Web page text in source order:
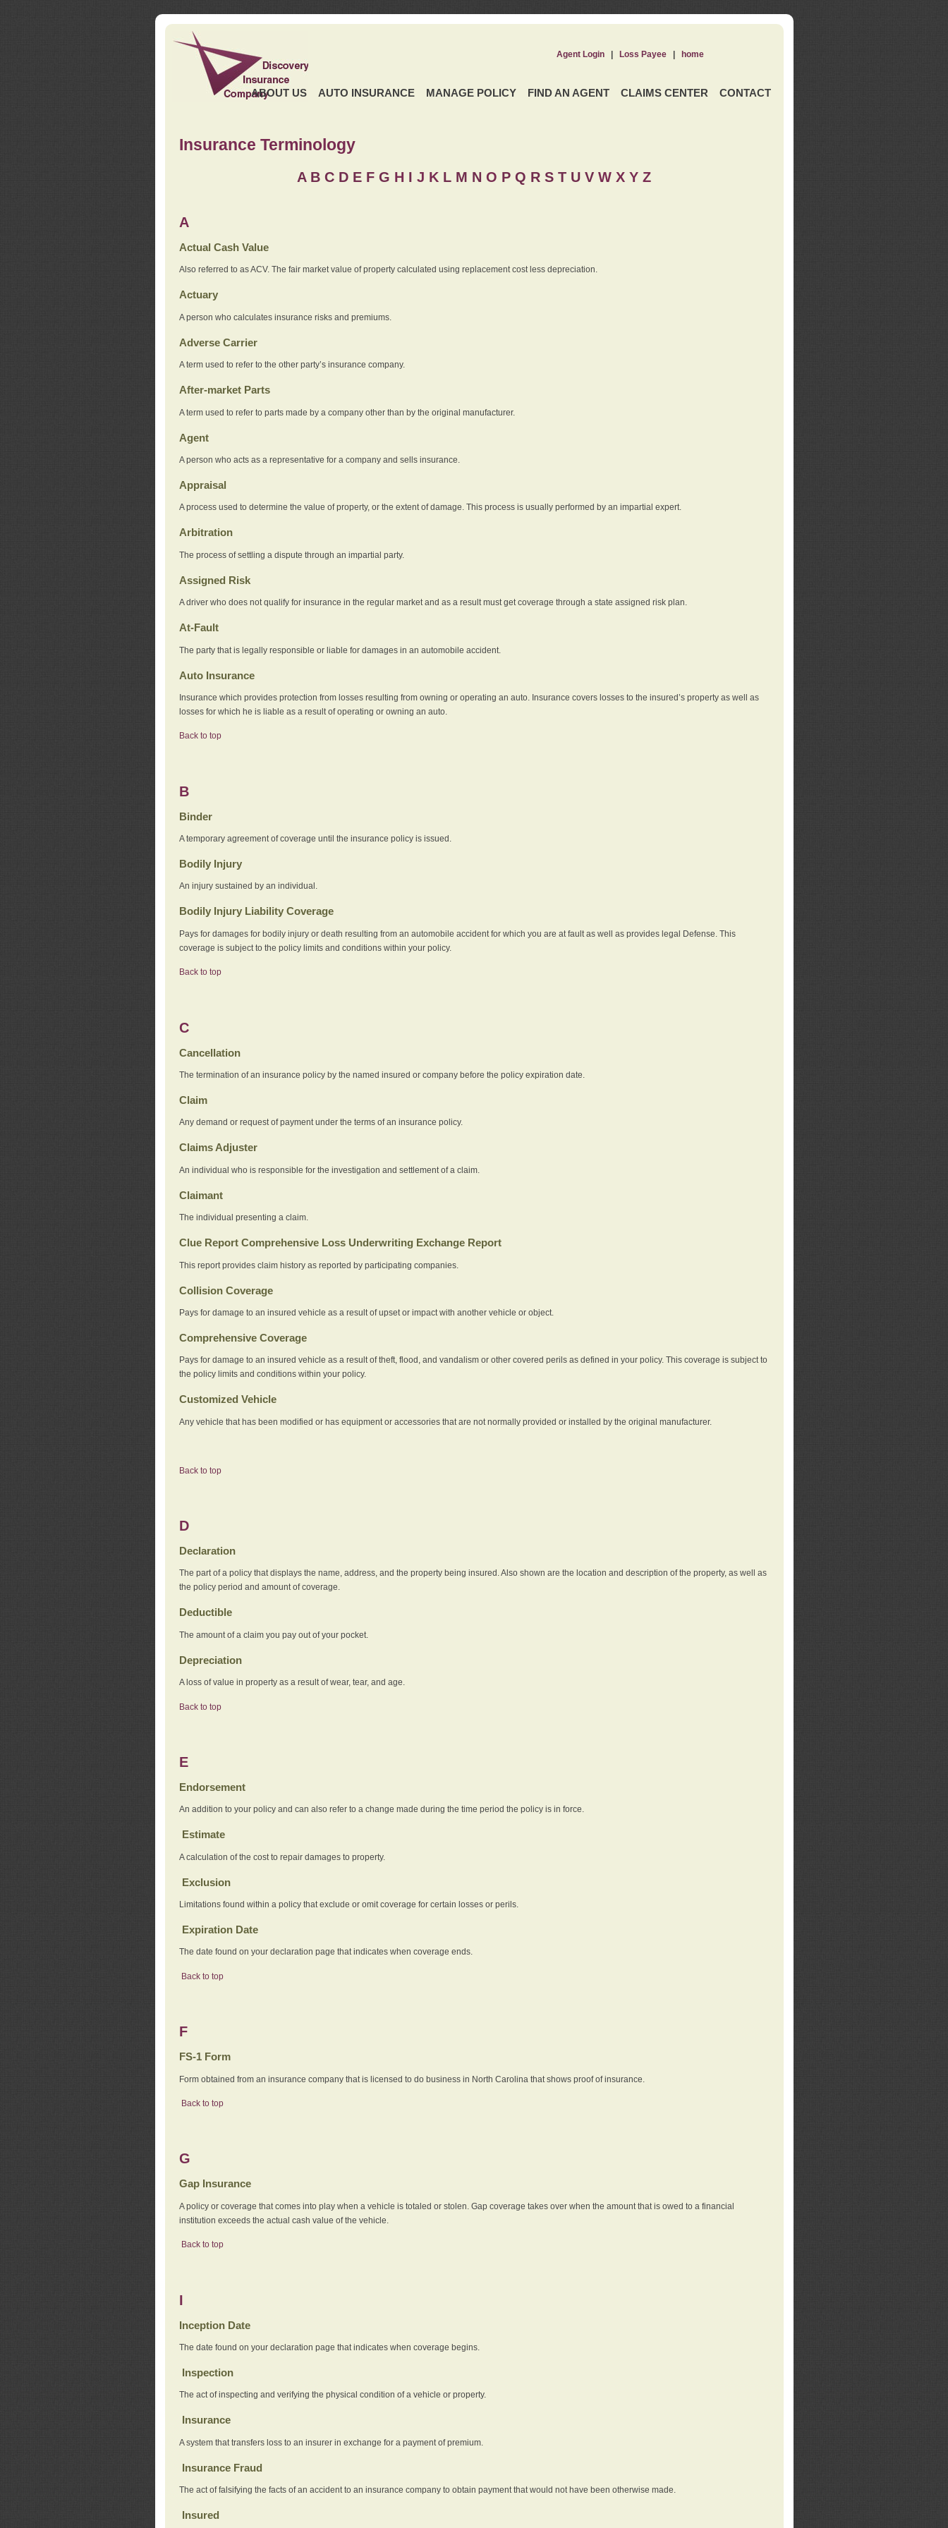
ABOUT US AUTO INSURANCE MANAGE POLICY FIND AN AGENT CLAIMS CENTER CONTACT
Agent Login| Loss Payee| home
Insurance Terminology
A B C D E F G H I J K L M N O P Q R S T U V W X Y Z
A
Actual Cash Value
Also referred to as ACV. The fair market value of property calculated using replacement cost less depreciation.
Actuary
A person who calculates insurance risks and premiums.
Adverse Carrier
A term used to refer to the other party’s insurance company.
After-market Parts
A term used to refer to parts made by a company other than by the original manufacturer.
Agent
A person who acts as a representative for a company and sells insurance.
Appraisal
A process used to determine the value of property, or the extent of damage. This process is usually performed by an impartial expert.
Arbitration
The process of settling a dispute through an impartial party.
Assigned Risk
A driver who does not qualify for insurance in the regular market and as a result must get coverage through a state assigned risk plan.
At-Fault
The party that is legally responsible or liable for damages in an automobile accident.
Auto Insurance
Insurance which provides protection from losses resulting from owning or operating an auto. Insurance covers losses to the insured’s property as well as
losses for which he is liable as a result of operating or owning an auto.
Back to top
B
Binder
A temporary agreement of coverage until the insurance policy is issued.
Bodily Injury
An injury sustained by an individual.
Bodily Injury Liability Coverage
Pays for damages for bodily injury or death resulting from an automobile accident for which you are at fault as well as provides legal Defense. This
coverage is subject to the policy limits and conditions within your policy.
Back to top
C
Cancellation
The termination of an insurance policy by the named insured or company before the policy expiration date.
Claim
Any demand or request of payment under the terms of an insurance policy.
Claims Adjuster
An individual who is responsible for the investigation and settlement of a claim.
Claimant
The individual presenting a claim.
Clue Report Comprehensive Loss Underwriting Exchange Report
This report provides claim history as reported by participating companies.
Collision Coverage
Pays for damage to an insured vehicle as a result of upset or impact with another vehicle or object.
Comprehensive Coverage
Pays for damage to an insured vehicle as a result of theft, flood, and vandalism or other covered perils as defined in your policy. This coverage is subject to
the policy limits and conditions within your policy.
Customized Vehicle
Any vehicle that has been modified or has equipment or accessories that are not normally provided or installed by the original manufacturer.
Back to top
D
Declaration
The part of a policy that displays the name, address, and the property being insured. Also shown are the location and description of the property, as well as
the policy period and amount of coverage.
Deductible
The amount of a claim you pay out of your pocket.
Depreciation
A loss of value in property as a result of wear, tear, and age.
Back to top
E
Endorsement
An addition to your policy and can also refer to a change made during the time period the policy is in force.
Estimate
A calculation of the cost to repair damages to property.
Exclusion
Limitations found within a policy that exclude or omit coverage for certain losses or perils.
Expiration Date
The date found on your declaration page that indicates when coverage ends.
Back to top
F
FS-1 Form
Form obtained from an insurance company that is licensed to do business in North Carolina that shows proof of insurance.
Back to top
G
Gap Insurance
A policy or coverage that comes into play when a vehicle is totaled or stolen. Gap coverage takes over when the amount that is owed to a financial
institution exceeds the actual cash value of the vehicle.
Back to top
I
Inception Date
The date found on your declaration page that indicates when coverage begins.
Inspection
The act of inspecting and verifying the physical condition of a vehicle or property.
Insurance
A system that transfers loss to an insurer in exchange for a payment of premium.
Insurance Fraud
The act of falsifying the facts of an accident to an insurance company to obtain payment that would not have been otherwise made.
Insured